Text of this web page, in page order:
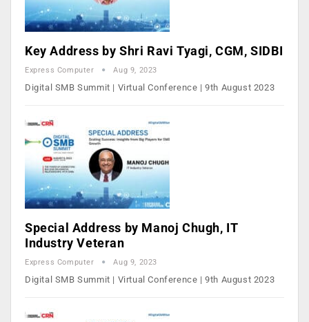
Key Address by Shri Ravi Tyagi, CGM, SIDBI
Express Computer Aug 9, 2023
Digital SMB Summit | Virtual Conference | 9th August 2023
Special Address by Manoj Chugh, IT
Industry Veteran
Express Computer Aug 9, 2023
Digital SMB Summit | Virtual Conference | 9th August 2023